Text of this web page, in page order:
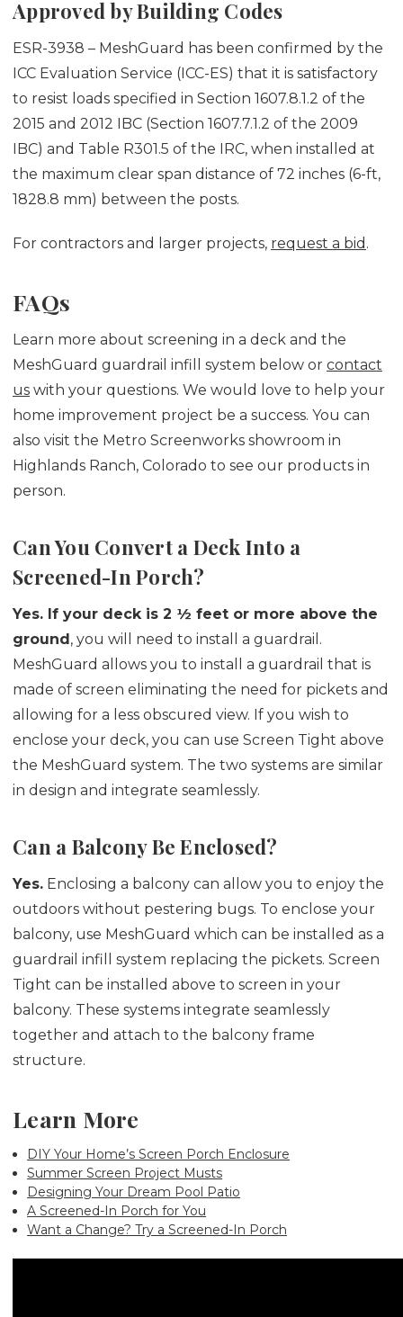
Approved by Building Codes
ESR-3938 – MeshGuard has been confirmed by the
ICC Evaluation Service (ICC-ES) that it is satisfactory
to resist loads specified in Section 1607.8.1.2 of the
2015 and 2012 IBC (Section 1607.7.1.2 of the 2009
IBC) and Table R301.5 of the IRC, when installed at
the maximum clear span distance of 72 inches (6-ft,
1828.8 mm) between the posts.
For contractors and larger projects, request a bid .
FAQs
Learn more about screening in a deck and the
MeshGuard guardrail infill system below or contact
us with your questions. We would love to help your
home improvement project be a success. You can
also visit the Metro Screenworks showroom in
Highlands Ranch, Colorado to see our products in
person.
Can You Convert a Deck Into a
Screened-In Porch?
Yes. If your deck is 2 ½ feet or more above the
ground , you will need to install a guardrail.
MeshGuard allows you to install a guardrail that is
made of screen eliminating the need for pickets and
allowing for a less obscured view. If you wish to
enclose your deck, you can use Screen Tight above
the MeshGuard system. The two systems are similar
in design and integrate seamlessly.
Can a Balcony Be Enclosed?
Yes. Enclosing a balcony can allow you to enjoy the
outdoors without pestering bugs. To enclose your
balcony, use MeshGuard which can be installed as a
guardrail infill system replacing the pickets. Screen
Tight can be installed above to screen in your
balcony. These systems integrate seamlessly
together and attach to the balcony frame
structure.
Learn More
DIY Your Home’s Screen Porch Enclosure
Summer Screen Project Musts
Designing Your Dream Pool Patio
A Screened-In Porch for You
Want a Change? Try a Screened-In Porch